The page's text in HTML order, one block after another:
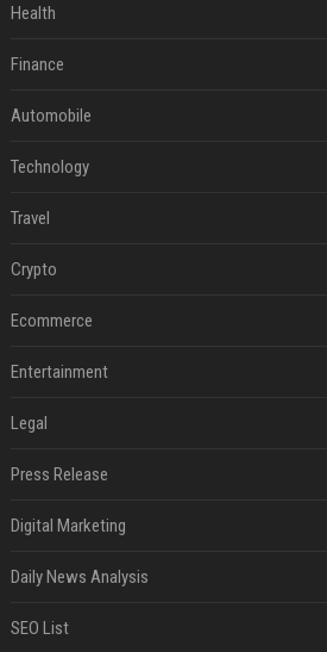
Health
Finance
Automobile
Technology
Travel
Crypto
Ecommerce
Entertainment
Legal
Press Release
Digital Marketing
Daily News Analysis
SEO List